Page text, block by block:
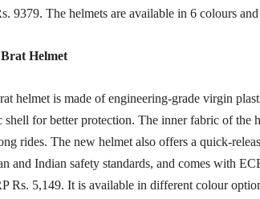
9379. The helmets are available in 6 colours
Helmet
helmet is made of engineering-grade virgin
shell for better protection. The inner fabric of the
rides. The new helmet also offers a quick-
and Indian safety standards, and comes with
Rs. 5,149. It is available in different colour